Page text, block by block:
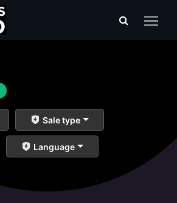
Sale type
Language